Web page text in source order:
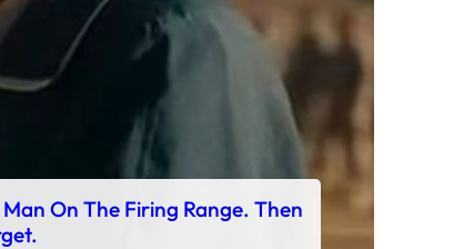
On The Firing Range. Then